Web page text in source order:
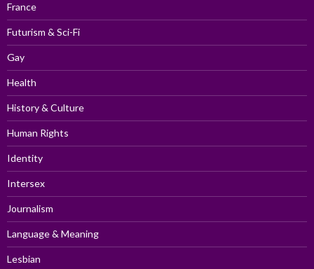
France
Futurism & Sci-Fi
Gay
Health
History & Culture
Human Rights
Identity
Intersex
Journalism
Language & Meaning
Lesbian